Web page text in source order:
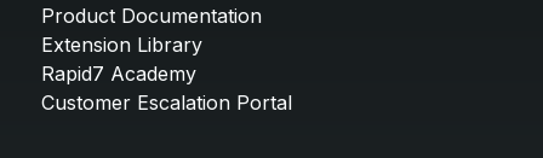
Product Documentation
Extension Library
Rapid7 Academy
Customer Escalation Portal